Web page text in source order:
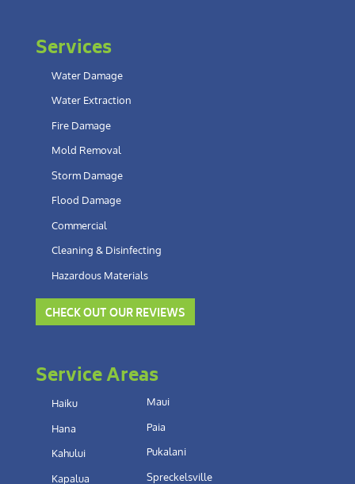
Services
Water Damage
Water Extraction
Fire Damage
Mold Removal
Storm Damage
Flood Damage
Commercial
Cleaning & Disinfecting
Hazardous Materials
CHECK OUT OUR REVIEWS
Service Areas
Haiku
Hana
Kahului
Kapalua
Maui
Paia
Pukalani
Spreckelsville